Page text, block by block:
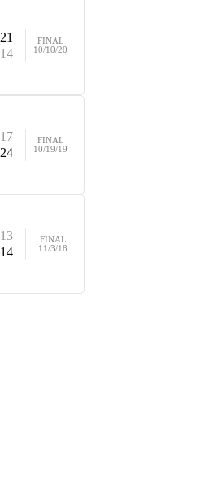
21
14
FINAL
10/10/20
17
24
FINAL
10/19/19
13
14
FINAL
11/3/18